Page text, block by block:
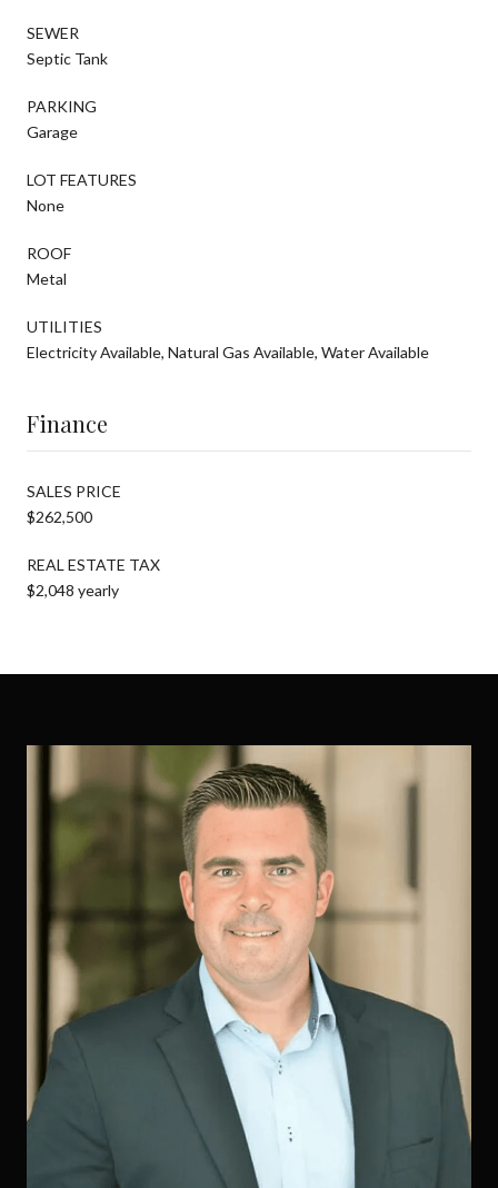
SEWER
Septic Tank
PARKING
Garage
LOT FEATURES
None
ROOF
Metal
UTILITIES
Electricity Available, Natural Gas Available, Water Available
Finance
SALES PRICE
$262,500
REAL ESTATE TAX
$2,048 yearly